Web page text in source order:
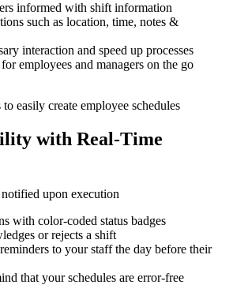
informed with shift information
such as location, time, notes &
interaction and speed up processes
employees and managers on the go
with Real-Time
upon execution
with color-coded status badges
or rejects a shift
to your staff the day before their
that your schedules are error-free